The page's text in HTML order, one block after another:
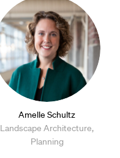
Amelle Schultz
Landscape Architecture,
Planning